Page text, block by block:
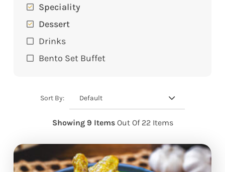
Speciality
Dessert
Drinks
Bento Set Buffet
Sort By: Default
Showing 9 Items Out Of 22 Items